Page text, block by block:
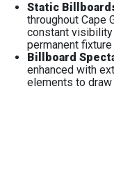
Static
throughout Cape
constant
permanent
Billboard
enhanced with
elements to